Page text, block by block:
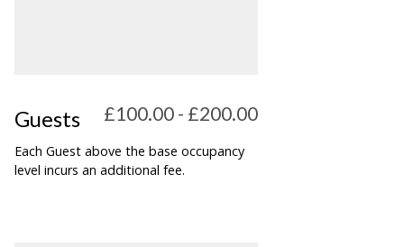
Guests £100.00 - £200.00
Each Guest above the base occupancy
level incurs an additional fee.